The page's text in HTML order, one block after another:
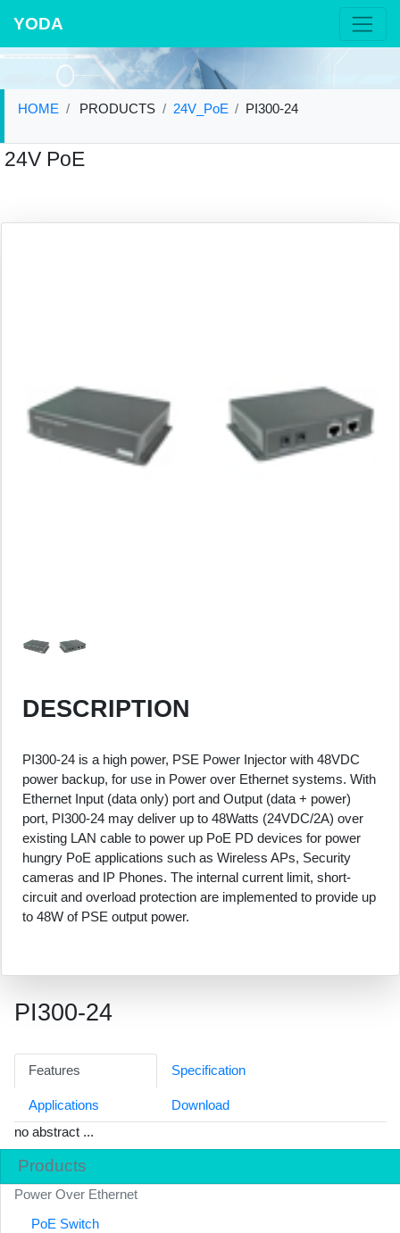
YODA
HOME PRODUCTS 24V_PoE PI300-24
Products
Power Over Ethernet
PoE Switch
24V PoE
DESCRIPTION
PI300-24 is a high power, PSE Power Injector with 48VDC
power backup, for use in Power over Ethernet systems. With
Ethernet Input (data only) port and Output (data + power)
port, PI300-24 may deliver up to 48Watts (24VDC/2A) over
existing LAN cable to power up PoE PD devices for power
hungry PoE applications such as Wireless APs, Security
cameras and IP Phones. The internal current limit, short-
circuit and overload protection are implemented to provide up
to 48W of PSE output power.
PI300-24
Features Specification
Applications
Download
no abstract ...